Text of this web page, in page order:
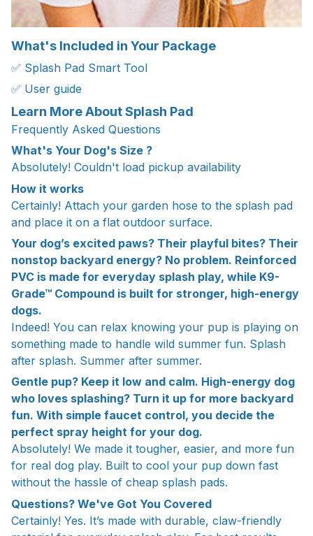
What's Included in Your Package
✅ Splash Pad Smart Tool
✅ User guide
Learn More About Splash Pad
Frequently Asked Questions
What's Your Dog's Size ?
Absolutely! Couldn't load pickup availability
How it works
Certainly! Attach your garden hose to the splash pad
and place it on a flat outdoor surface.
Your dog’s excited paws? Their playful bites? Their
nonstop backyard energy? No problem. Reinforced
PVC is made for everyday splash play, while K9-
Grade™ Compound is built for stronger, high-energy
dogs.
Indeed! You can relax knowing your pup is playing on
something made to handle wild summer fun. Splash
after splash. Summer after summer.
Gentle pup? Keep it low and calm. High-energy dog
who loves splashing? Turn it up for more backyard
fun. With simple faucet control, you decide the
perfect spray height for your dog.
Absolutely! We made it tougher, easier, and more fun
for real dog play. Built to cool your pup down fast
without the hassle of cheap splash pads.
Questions? We've Got You Covered
Certainly! Yes. It’s made with durable, claw-friendly